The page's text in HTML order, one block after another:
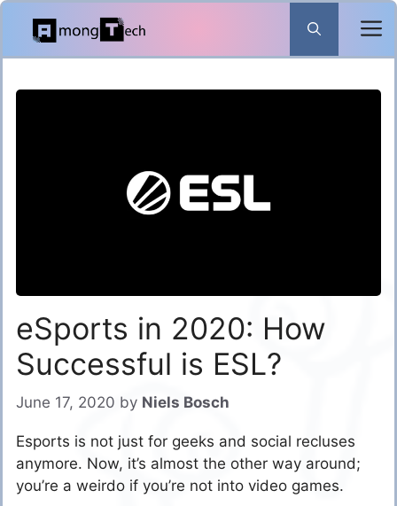
Skip
content
eSports in 2020: How
Successful is ESL?
June 17, 2020 by Niels Bosch
Esports is not just for geeks and social recluses
anymore. Now, it’s almost the other way around;
you’re a weirdo if you’re not into video games.